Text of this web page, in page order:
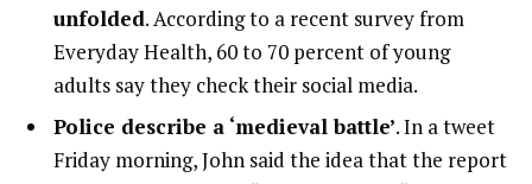
unfolded. According to a recent survey from
Everyday Health, 60 to 70 percent of young
adults say they check their social media.
Police describe a ‘medieval battle’. In a tweet
Friday morning, John said the idea that the report